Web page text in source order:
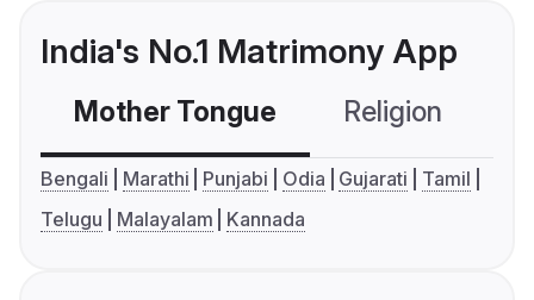
India's No.1 Matrimony App
Mother Tongue Religion
Bengali Marathi Punjabi Odia Gujarati
Tamil
Telugu
Malayalam Kannada